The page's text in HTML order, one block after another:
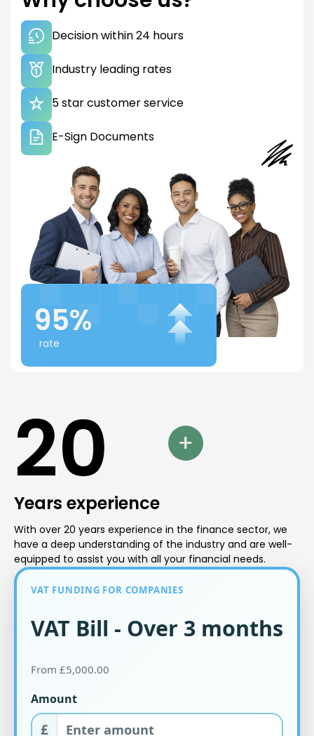
Decision within 24 hours
Industry leading rates
5 star customer service
E-Sign Documents
95%
rate
20
Years experience
With over 20 years experience in the finance sector, we
have a deep understanding of the industry and are well-
equipped to assist you with all your financial needs.
VAT FUNDING FOR COMPANIES
VAT Bill - Over 3 months
From £5,000.00
Amount
£